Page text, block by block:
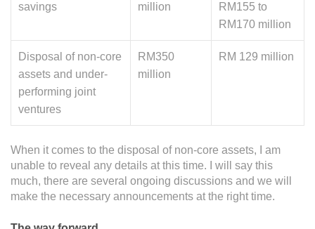
savings
million
RM155 to
RM170 million
Disposal of non-core
assets and under-
performing joint
ventures
RM350
million
RM 129 million
When it comes to the disposal of non-core assets, I am
unable to reveal any details at this time. I will say this
much, there are several ongoing discussions and we will
make the necessary announcements at the right time.